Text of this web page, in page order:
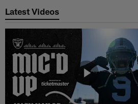
Latest Videos